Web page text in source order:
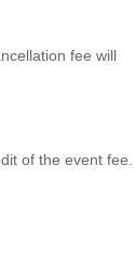
fee will
of the event fee.